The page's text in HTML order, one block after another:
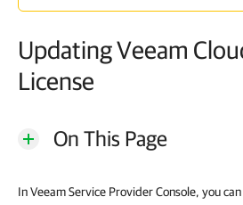
Updating Veeam
License
On This Page
In Veeam Service Provider Console, you